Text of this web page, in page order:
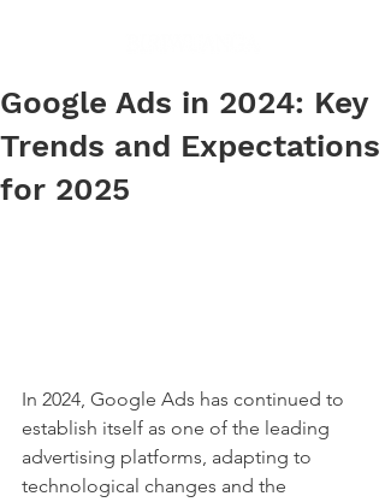
Google Ads in 2024: Key
Trends and Expectations
for 2025
In 2024, Google Ads has continued to
establish itself as one of the leading
advertising platforms, adapting to
technological changes and the